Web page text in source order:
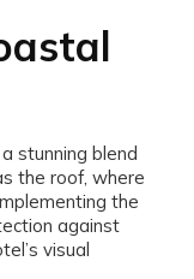
stunning blend
the roof, where
the
against
visual